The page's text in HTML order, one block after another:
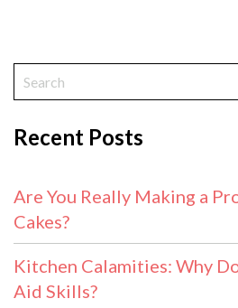
Recent Posts
Are You Really Making a
Cakes?
Kitchen Calamities: Why
Aid Skills?